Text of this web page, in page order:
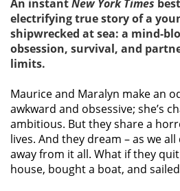
An instantNew York Times
electrifying true story of a
shipwrecked at sea: a mind-
obsession, survival, and
limits.
Maurice and Maralyn make an
awkward and obsessive; she’s
ambitious. But they share a
lives. And they dream – as we
away from it all. What if they
house, bought a boat, and